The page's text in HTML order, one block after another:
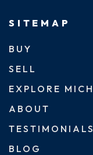
SITEMAP
BUY
SELL
EXPLORE
ABOUT
TESTIMONIALS
BLOG